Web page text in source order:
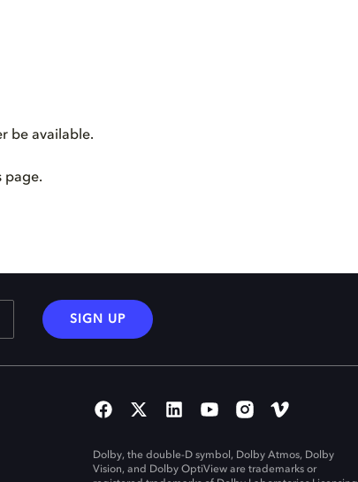
be available.
page.
SIGN UP
Dolby, the double-D symbol, Dolby Atmos, Dolby
Vision, and Dolby OptiView are trademarks or